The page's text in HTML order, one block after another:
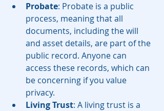
Probate: Probate is a public
process, meaning that all
documents, including the will
and asset details, are part of the
public record. Anyone can
access these records, which can
be concerning if you value
privacy.
Living Trust: A living trust is a